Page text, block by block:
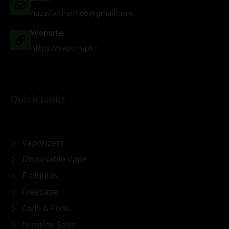
huzaifakhan186@gmail.com
Website
https://vapors.pk/
Vaporizers
Disposable Vape
E-Liquids
Freebase
Coils & Pods
Nicotine Salts